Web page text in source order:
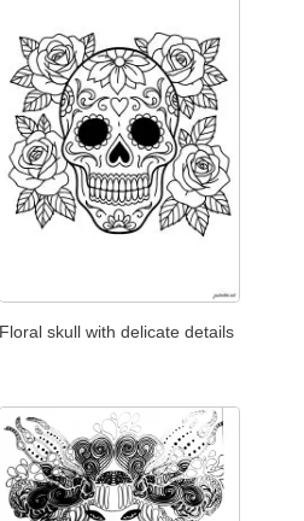
Floral skull with delicate details